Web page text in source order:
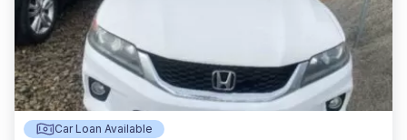
Car Loan Available